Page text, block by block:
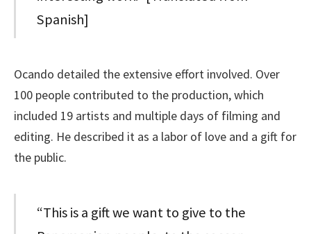
Spanish]
Ocando detailed the extensive effort involved. Over
100 people contributed to the production, which
included 19 artists and multiple days of filming and
editing. He described it as a labor of love and a gift for
the public.
“This is a gift we want to give to the